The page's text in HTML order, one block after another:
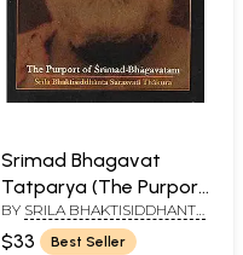
Srimad Bhagavat
Tatparya (The Purport
of Srimad
Bhagavatam)
BY SRILA BHAKTISIDDHANTA
SARASVATI THAKURA
$33
Best Seller